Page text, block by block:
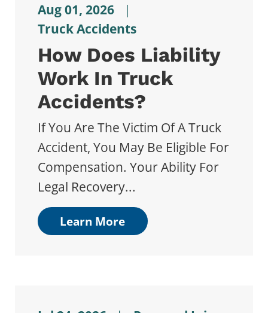
Aug 01, 2026
|
Truck Accidents
How Does Liability
Work In Truck
Accidents?
If You Are The Victim Of A Truck
Accident, You May Be Eligible For
Compensation. Your Ability For
Legal Recovery...
Learn More